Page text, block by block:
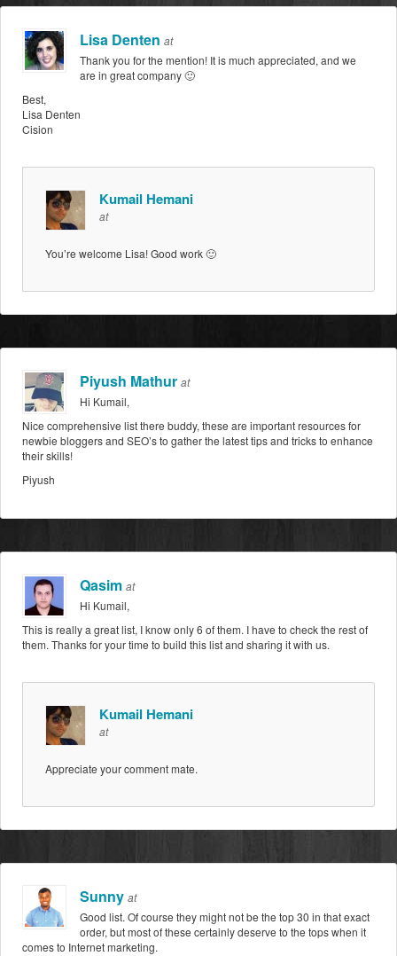
Lisa Denten at
Thank you for the mention! It is much appreciated, and we
are in great company 🙂
Best,
Lisa Denten
Cision
Kumail Hemani
at
You’re welcome Lisa! Good work 🙂
Piyush Mathur at
Hi Kumail,
Nice comprehensive list there buddy, these are important resources for
newbie bloggers and SEO’s to gather the latest tips and tricks to enhance
their skills!
Piyush
Qasim at
Hi Kumail,
This is really a great list, I know only 6 of them. I have to check the rest of
them. Thanks for your time to build this list and sharing it with us.
Kumail Hemani
at
Appreciate your comment mate.
Sunny at
Good list. Of course they might not be the top 30 in that exact
order, but most of these certainly deserve to the tops when it
comes to Internet marketing.